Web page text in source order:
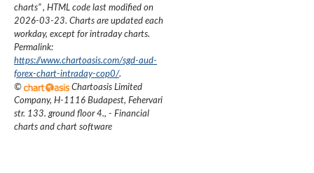
charts”, HTML code last modified on
2026-03-23. Charts are updated each
workday, except for intraday charts.
Permalink:
https://www.chartoasis.com/sgd-aud-
forex-chart-intraday-cop0/.
©
Chartoasis Limited
Company, H-1116 Budapest, Fehervari
str. 133. ground floor 4., - Financial
charts and chart software